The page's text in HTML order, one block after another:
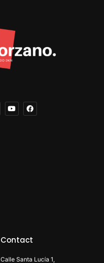
Contact
Calle Santa Lucía 1,